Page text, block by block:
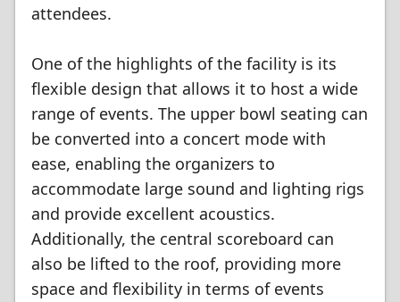
attendees.
One of the highlights of the facility is its
flexible design that allows it to host a wide
range of events. The upper bowl seating can
be converted into a concert mode with
ease, enabling the organizers to
accommodate large sound and lighting rigs
and provide excellent acoustics.
Additionally, the central scoreboard can
also be lifted to the roof, providing more
space and flexibility in terms of events